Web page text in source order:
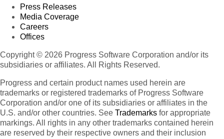
Press Releases
Media Coverage
Careers
Offices
Copyright © 2026 Progress Software Corporation and/or its
subsidiaries or affiliates. All Rights Reserved.
Progress and certain product names used herein are
trademarks or registered trademarks of Progress Software
Corporation and/or one of its subsidiaries or affiliates in the
U.S. and/or other countries. See Trademarks for appropriate
markings. All rights in any other trademarks contained herein
are reserved by their respective owners and their inclusion